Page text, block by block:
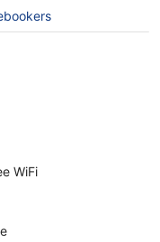
be requested.
available either on
Freiburg, you're
just a quick walk
Enjoy features like
and a gym.
at Kitchen & Bar
WiFi